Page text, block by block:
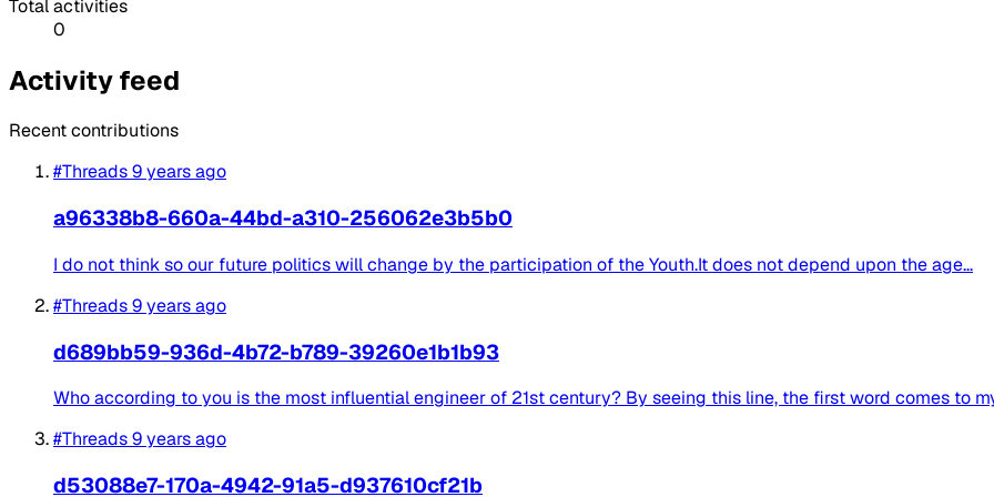
Total activities
0
Activity feed
Recent contributions
#Threads9 years ago
a96338b8-660a-44bd-a310-256062e3b5b0
I do not think so our future politics will change by the participation of the Youth.It does not depend upon the age...
#Threads9 years ago
d689bb59-936d-4b72-b789-39260e1b1b93
Who according to you is the most influential engineer of 21st century? By seeing this line, the first word comes to
#Threads9 years ago
d53088e7-170a-4942-91a5-d937610cf21b